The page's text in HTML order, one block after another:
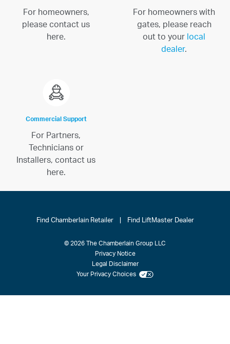
For homeowners,
please contact us
here.
For homeowners with
gates, please reach
out to your local
dealer.
Commercial Support
For Partners,
Technicians or
Installers, contact us
here.
Find Chamberlain Retailer Find LiftMaster Dealer
© 2026 The Chamberlain Group LLC
Privacy Notice
Legal Disclaimer
Your Privacy Choices